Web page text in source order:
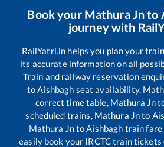
Book your Mathura Jnto
journey with
RailYatri.in helps you plan your
its accurate information on all
Train and railway reservation
toAishbagh seat availability,
correct time table, Mathura Jn
scheduled trains, Mathura Jnto
Mathura JntoAishbagh train fare
easily book your IRCTC train